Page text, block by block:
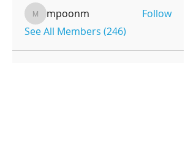
mpoonm
mpoonm
Follow
See All Members (246)